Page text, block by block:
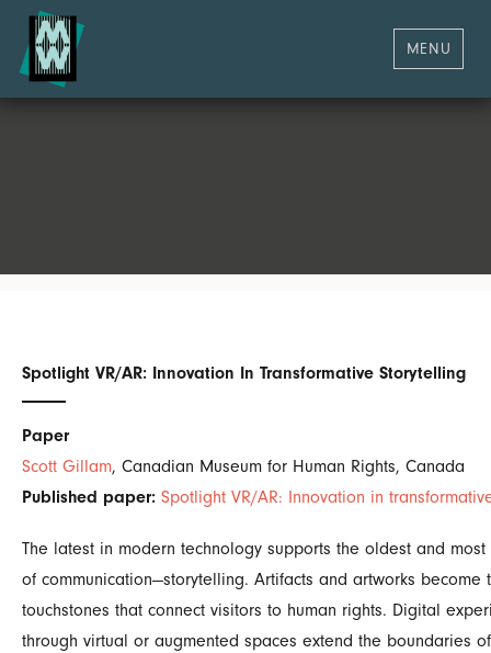
MENU
Spotlight VR/AR: Innovation In Transformative Storytelling
Paper
Scott Gillam, Canadian Museum for Human Rights, Canada
Published paper: Spotlight VR/AR: Innovation in
The latest in modern technology supports the oldest and most
of communication—storytelling. Artifacts and artworks become
touchstones that connect visitors to human rights. Digital
through virtual or augmented spaces extend the boundaries